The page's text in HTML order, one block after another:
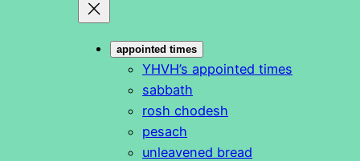
appointed times
YHVH’s appointed times
sabbath
rosh chodesh
pesach
unleavened bread